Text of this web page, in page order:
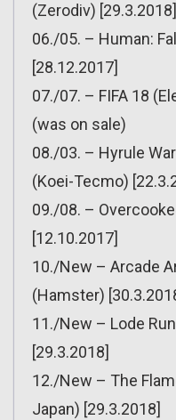
(Zerodiv) [29.3.2018]
06./05. – Human:
[28.12.2017]
07./07. – FIFA 18
(was on sale)
08./03. – Hyrule
(Koei-Tecmo)
09./08. –
[12.10.2017]
10./New – Arcade
(Hamster)
11./New – Lode
[29.3.2018]
12./New – The
Japan) [29.3.2018]